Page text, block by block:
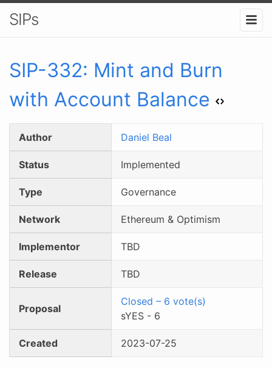
SIPs
SIP-332: Mint and Burn
with Account Balance
Author Daniel Beal
Status Implemented
Type Governance
Network Ethereum & Optimism
Implementor TBD
Release TBD
Proposal
Closed – 6 vote(s)
sYES - 6
Created 2023-07-25